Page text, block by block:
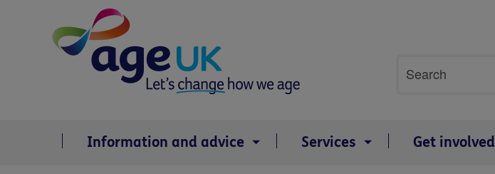
search
Search
Information and advice Services Get involved